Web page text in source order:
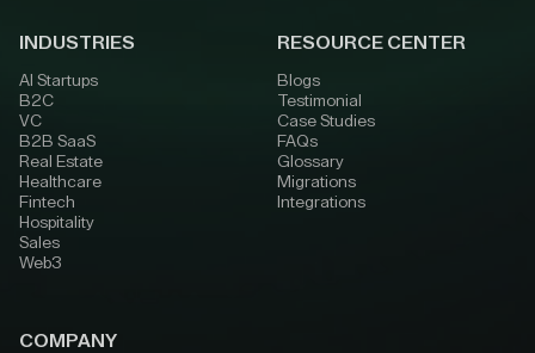
INDUSTRIES
AI Startups
B2C
VC
B2B SaaS
Real Estate
Healthcare
Fintech
Hospitality
Sales
Web3
RESOURCE CENTER
Blogs
Testimonial
Case Studies
FAQs
Glossary
Migrations
Integrations
COMPANY